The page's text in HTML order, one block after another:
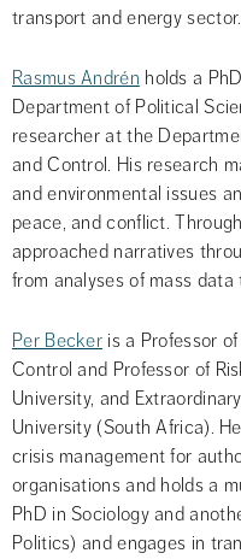
transport and energy sector.
Rasmus Andrén holds a
Department of Political
researcher at the
and Control. His research
and environmental issues
peace, and conflict.
approached narratives
from analyses of mass
Per Becker is a Professor
Control and Professor of
University, and
University (South Africa).
crisis management for
organisations and holds a
PhD in Sociology and
Politics) and engages in